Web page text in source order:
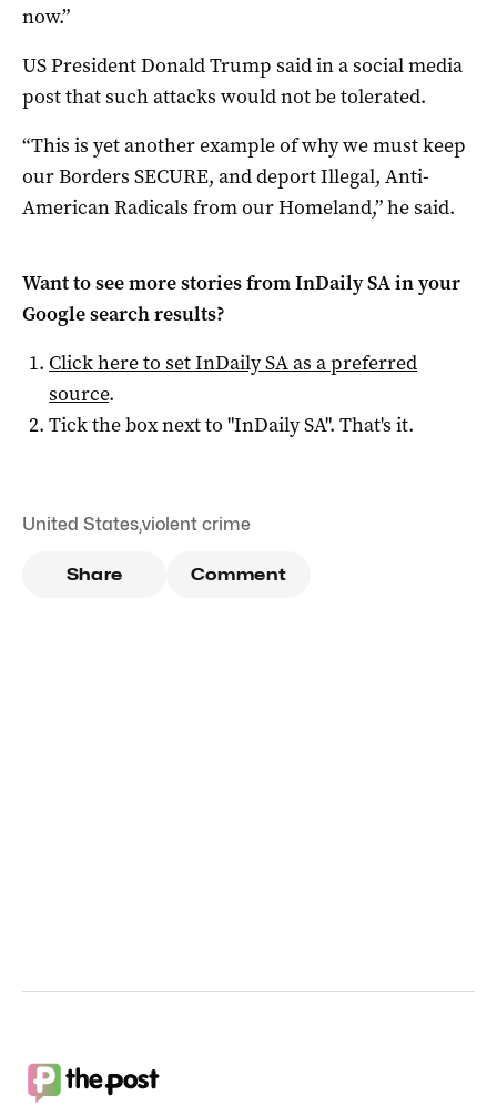
now.”
US President Donald Trump said in a social media
post that such attacks would not be tolerated.
“This is yet another example of why we must keep
our Borders SECURE, and deport Illegal, Anti-
American Radicals from our Homeland,” he said.
Want to see more stories fromInDaily SAin your
Google search results?
Click here to setInDaily SAas a preferred
source.
Tick the box next to "InDaily SA". That's it.
United States,violent crime
Share Comment